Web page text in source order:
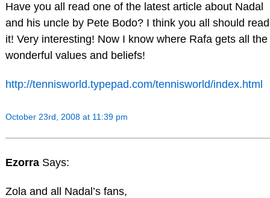
Have you all read one of the latest article about Nadal
and his uncle by Pete Bodo? I think you all should read
it! Very interesting! Now I know where Rafa gets all the
wonderful values and beliefs!
http://tennisworld.typepad.com/tennisworld/index.html
October 23rd, 2008 at 11:39 pm
Ezorra Says:
Zola and all Nadal’s fans,